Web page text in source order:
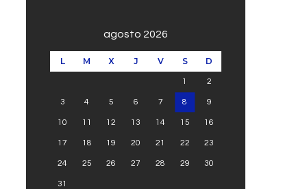
agosto 2026
L M X J V S D
1 2
3 4 5 6 7 8 9
10 11 12 13 14 15 16
17 18 19 20 21 22 23
24 25 26 27 28 29 30
31